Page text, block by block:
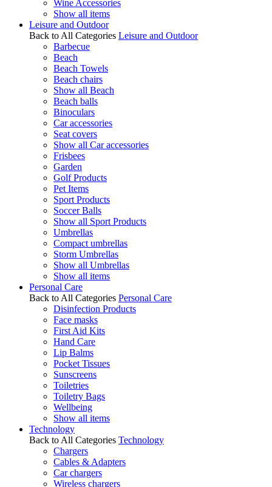
Wine Accessories
Show all items
Leisure and Outdoor
Back to All Categories Leisure and Outdoor
Barbecue
Beach
Beach Towels
Beach chairs
Show all Beach
Beach balls
Binoculars
Car accessories
Seat covers
Show all Car accessories
Frisbees
Garden
Golf Products
Pet Items
Sport Products
Soccer Balls
Show all Sport Products
Umbrellas
Compact umbrellas
Storm Umbrellas
Show all Umbrellas
Show all items
Personal Care
Back to All Categories Personal Care
Disinfection Products
Face masks
First Aid Kits
Hand Care
Lip Balms
Pocket Tissues
Sunscreens
Toiletries
Toiletry Bags
Wellbeing
Show all items
Technology
Back to All Categories Technology
Chargers
Cables & Adapters
Car chargers
Wireless chargers